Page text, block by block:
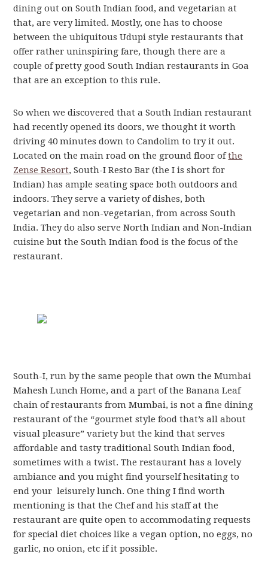
dining out on South Indian food, and vegetarian at
that, are very limited. Mostly, one has to choose
between the ubiquitous Udupi style restaurants that
offer rather uninspiring fare, though there are a
couple of pretty good South Indian restaurants in Goa
that are an exception to this rule.
So when we discovered that a South Indian restaurant
had recently opened its doors, we thought it worth
driving 40 minutes down to Candolim to try it out.
Located on the main road on the ground floor ofthe
Zense Resort, South-I Resto Bar (the I is short for
Indian) has ample seating space both outdoors and
indoors. They serve a variety of dishes, both
vegetarian and non-vegetarian, from across South
India. They do also serve North Indian and Non-Indian
cuisine but the South Indian food is the focus of the
restaurant.
South-I, run by the same people that own the Mumbai
Mahesh Lunch Home, and a part of the Banana Leaf
chain of restaurants from Mumbai, is not a fine dining
restaurant of the “gourmet style food that’s all about
visual pleasure” variety but the kind that serves
affordable and tasty traditional South Indian food,
sometimes with a twist. The restaurant has a lovely
ambiance and you might find yourself hesitating to
end your leisurely lunch. One thing I find worth
mentioning is that the Chef and his staff at the
restaurant are quite open to accommodating requests
for special diet choices like a vegan option, no eggs, no
garlic, no onion, etc if it possible.